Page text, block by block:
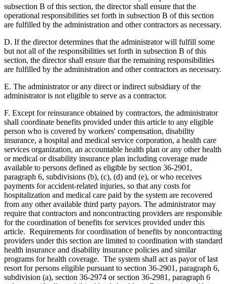
subsection B of this section, the director shall ensure that the
operational responsibilities set forth in subsection B of this section
are fulfilled by the administration and other contractors as necessary.
D. If the director determines that the administrator will fulfill some
but not all of the responsibilities set forth in subsection B of this
section, the director shall ensure that the remaining responsibilities
are fulfilled by the administration and other contractors as necessary.
E. The administrator or any direct or indirect subsidiary of the
administrator is not eligible to serve as a contractor.
F. Except for reinsurance obtained by contractors, the administrator
shall coordinate benefits provided under this article to any eligible
person who is covered by workers' compensation, disability
insurance, a hospital and medical service corporation, a health care
services organization, an accountable health plan or any other health
or medical or disability insurance plan including coverage made
available to persons defined as eligible by section 36-2901,
paragraph 6, subdivisions (b), (c), (d) and (e), or who receives
payments for accident-related injuries, so that any costs for
hospitalization and medical care paid by the system are recovered
from any other available third party payors. The administrator may
require that contractors and noncontracting providers are responsible
for the coordination of benefits for services provided under this
article. Requirements for coordination of benefits by noncontracting
providers under this section are limited to coordination with standard
health insurance and disability insurance policies and similar
programs for health coverage. The system shall act as payor of last
resort for persons eligible pursuant to section 36-2901, paragraph 6,
subdivision (a), section 36-2974 or section 36-2981, paragraph 6